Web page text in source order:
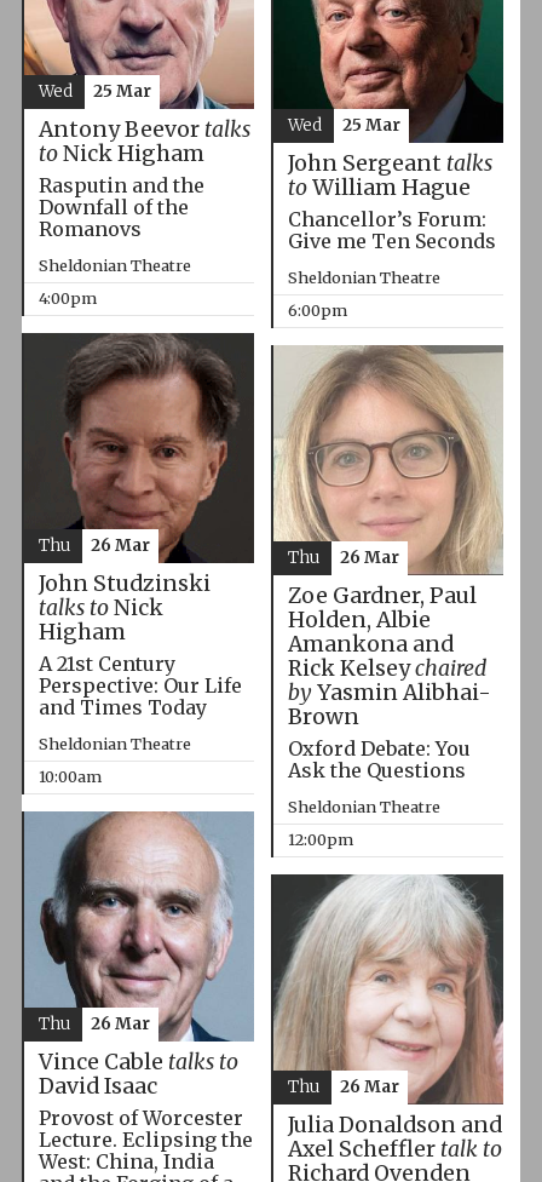
Antony Beevor talks
toNick Higham
Rasputin and the
Downfall of the
Romanovs
Sheldonian Theatre
4:00pm
Wed 25 Mar
John Sergeant talks
toWilliam Hague
Chancellor’s Forum:
Give me Ten Seconds
Sheldonian Theatre
6:00pm
Wed 25 Mar
John Studzinski
talks toNick
Higham
A 21st Century
Perspective: Our Life
and Times Today
Sheldonian Theatre
10:00am
Thu 26 Mar
Zoe Gardner, Paul
Holden, Albie
Amankona and
Rick Kelseychaired
byYasmin Alibhai-
Brown
Oxford Debate: You
Ask the Questions
Sheldonian Theatre
12:00pm
Thu 26 Mar
Vince Cable talks to
David Isaac
Provost of Worcester
Lecture. Eclipsing the
West: China, India
Thu 26 Mar
Julia Donaldson and
Axel Scheffler talk to
Richard Ovenden
Thu 26 Mar